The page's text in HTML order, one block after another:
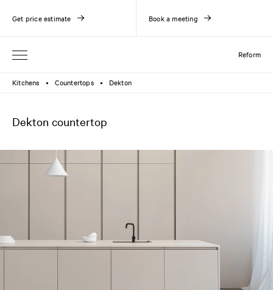
Reform
Get price estimate Book a meeting
Kitchens ● Countertops ● Dekton
Dekton countertop